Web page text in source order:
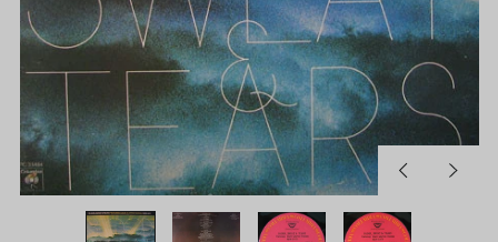
PreviousNext